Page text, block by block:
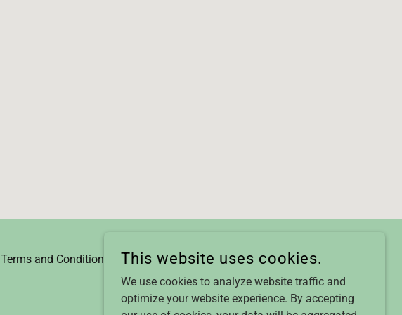
Terms and Conditions This website uses cookies.
We use cookies to analyze website traffic and
optimize your website experience. By accepting